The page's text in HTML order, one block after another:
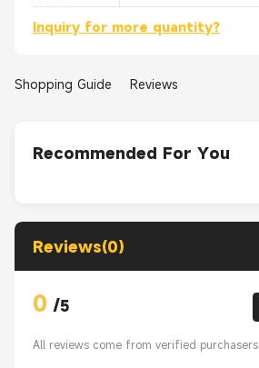
Inquiry for more quantity?
Shopping Guide Reviews
Recommended For You
Reviews(0)
0 /5
All reviews come from verified purchasers